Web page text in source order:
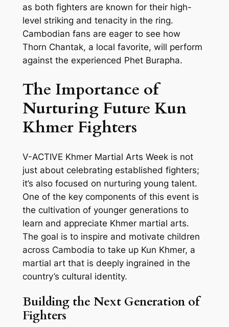
as both fighters are known for their high-
level striking and tenacity in the ring.
Cambodian fans are eager to see how
Thorn Chantak, a local favorite, will perform
against the experienced Phet Burapha.
The Importance of
Nurturing Future Kun
Khmer Fighters
V-ACTIVE Khmer Martial Arts Week is not
just about celebrating established fighters;
it’s also focused on nurturing young talent.
One of the key components of this event is
the cultivation of younger generations to
learn and appreciate Khmer martial arts.
The goal is to inspire and motivate children
across Cambodia to take up Kun Khmer, a
martial art that is deeply ingrained in the
country’s cultural identity.
Building the Next Generation of
Fighters